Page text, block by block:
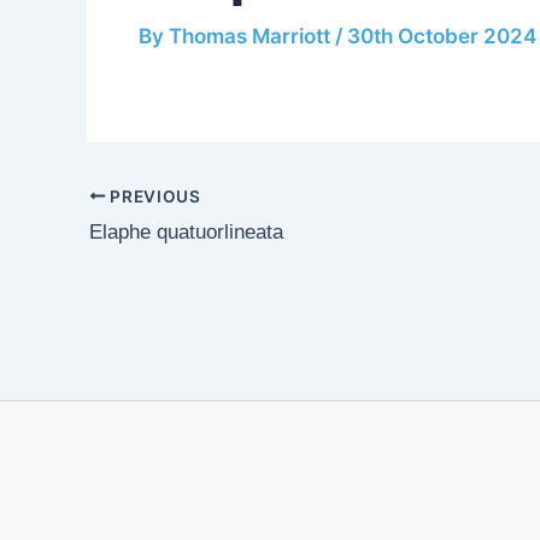
By Thomas Marriott / 30th October 2024
PREVIOUS
Elaphe quatuorlineata